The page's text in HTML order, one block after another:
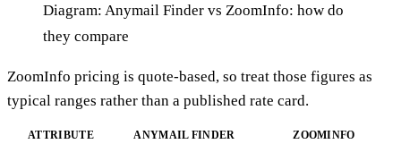
Diagram: Anymail Finder vs ZoomInfo: how do
they compare
ZoomInfo pricing is quote-based, so treat those figures as
typical ranges rather than a published rate card.
ATTRIBUTE ANYMAIL FINDER ZOOMINFO